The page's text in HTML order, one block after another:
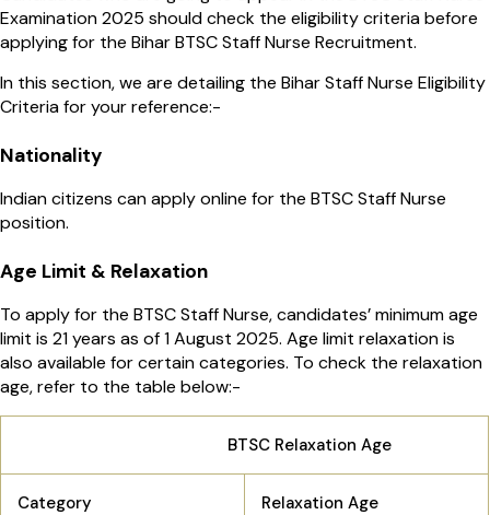
Examination 2025 should check the eligibility criteria before
applying for the Bihar BTSC Staff Nurse Recruitment.
In this section, we are detailing the Bihar Staff Nurse Eligibility
Criteria for your reference:-
Nationality
Indian citizens can apply online for the BTSC Staff Nurse
position.
Age Limit & Relaxation
To apply for the BTSC Staff Nurse, candidates’ minimum age
limit is 21 years as of 1 August 2025. Age limit relaxation is
also available for certain categories. To check the relaxation
age, refer to the table below:-
BTSC Relaxation Age
Category Relaxation Age